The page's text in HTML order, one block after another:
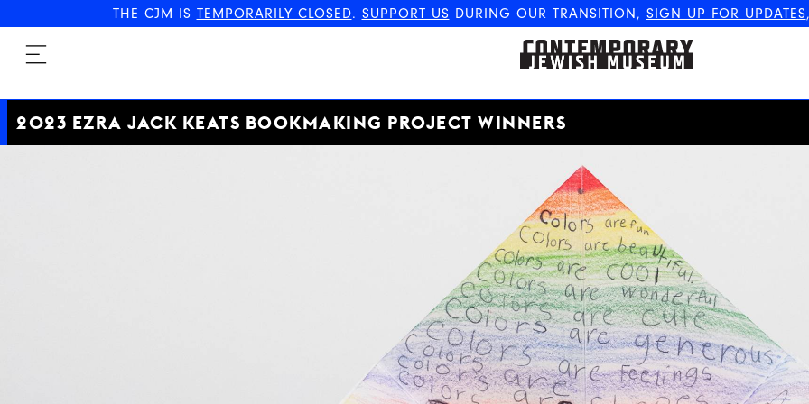
THE CJM IS TEMPORARILY CLOSED. SUPPORT US DURING OUR TRANSITION, SIGN UP FOR UPDATES
The Contemporary Jewish
Museum
2023 EZRA JACK KEATS BOOKMAKING PROJECT WINNERS